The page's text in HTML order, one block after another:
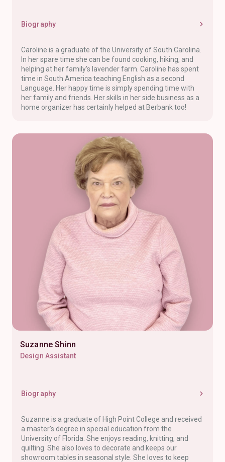
Biography
Caroline is a graduate of the University of South Carolina.
In her spare time she can be found cooking, hiking, and
helping at her family's lavender farm. Caroline has spent
time in South America teaching English as a second
Language. Her happy time is simply spending time with
her family and friends. Her skills in her side business as a
home organizer has certainly helped at Berbank too!
Suzanne Shinn
Design Assistant
Biography
Suzanne is a graduate of High Point College and received
a master’s degree in special education from the
University of Florida. She enjoys reading, knitting, and
quilting. She also loves to decorate and keeps our
showroom tables in seasonal style. She loves to keep